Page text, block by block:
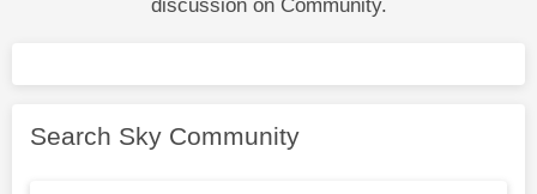
discussion on Community.
Search Sky Community